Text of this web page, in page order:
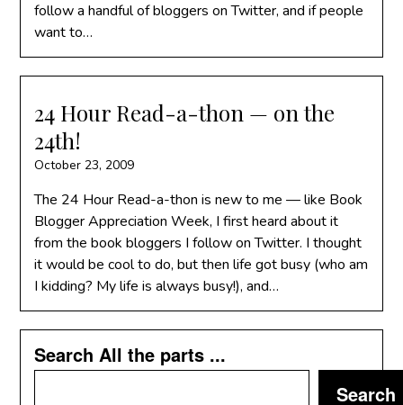
follow a handful of bloggers on Twitter, and if people
want to…
24 Hour Read-a-thon — on the
24th!
October 23, 2009
The 24 Hour Read-a-thon is new to me — like Book
Blogger Appreciation Week, I first heard about it
from the book bloggers I follow on Twitter. I thought
it would be cool to do, but then life got busy (who am
I kidding? My life is always busy!), and…
Search All the parts ...
Search